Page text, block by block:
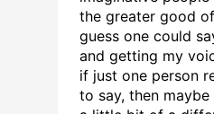
the greater good
guess one could
and getting my
if just one person
to say, then